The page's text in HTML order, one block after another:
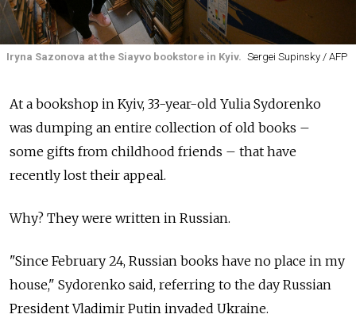
Iryna Sazonova at the Siayvo bookstore in Kyiv. Sergei Supinsky / AFP
At a bookshop in Kyiv, 33-year-old Yulia Sydorenko
was dumping an entire collection of old books –
some gifts from childhood friends – that have
recently lost their appeal.
Why? They were written in Russian.
"Since February 24, Russian books have no place in my
house," Sydorenko said, referring to the day Russian
President Vladimir Putin invaded Ukraine.